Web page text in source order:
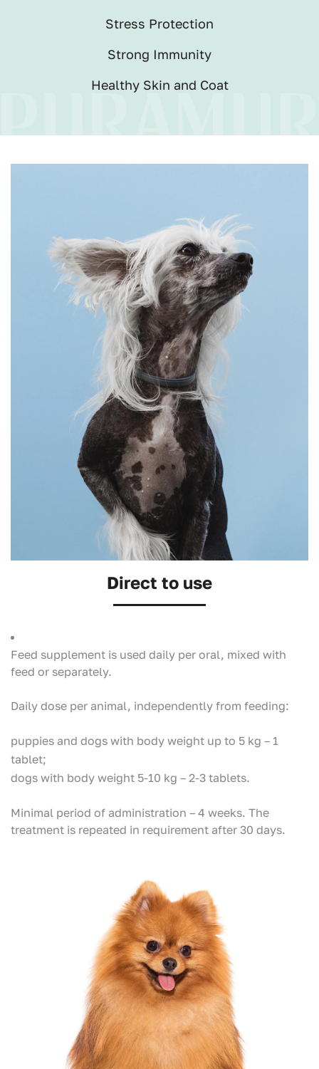
Stress Protection
Strong Immunity
Healthy Skin and Coat
Direct to use
Feed supplement is used daily per oral, mixed with
feed or separately.
Daily dose per animal, independently from feeding:
puppies and dogs with body weight up to 5 kg – 1
tablet;
dogs with body weight 5-10 kg – 2-3 tablets.
Minimal period of administration – 4 weeks. The
treatment is repeated in requirement after 30 days.